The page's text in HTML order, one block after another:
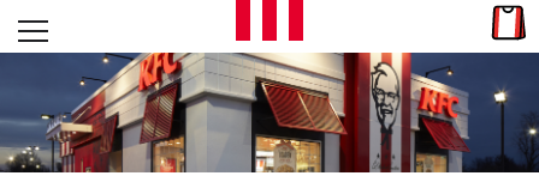
Skip to content
L
E
T
Open mobile menu
Return to Nav